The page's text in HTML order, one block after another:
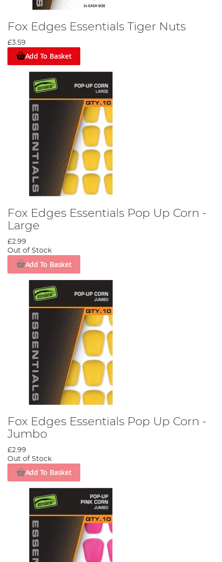
Fox Edges Essentials Tiger Nuts
£3.59
Add To Basket
Fox Edges Essentials Pop Up Corn -
Large
£2.99
Out of Stock
Add To Basket
Fox Edges Essentials Pop Up Corn -
Jumbo
£2.99
Out of Stock
Add To Basket